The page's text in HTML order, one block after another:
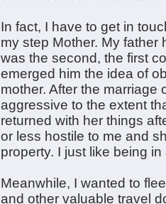
In fact, I have to get in
my step Mother. My
was the second, the first
emerged him the idea of
mother. After the marriage
aggressive to the extent
returned with her things
or less hostile to me and
property. I just like being
Meanwhile, I wanted to
and other valuable travel